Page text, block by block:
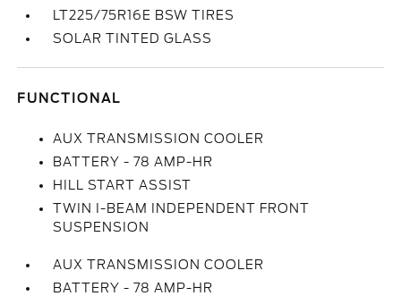
LT225/75R16E BSW TIRES
SOLAR TINTED GLASS
FUNCTIONAL
AUX TRANSMISSION COOLER
BATTERY - 78 AMP-HR
HILL START ASSIST
TWIN I-BEAM INDEPENDENT FRONT
SUSPENSION
AUX TRANSMISSION COOLER
BATTERY - 78 AMP-HR